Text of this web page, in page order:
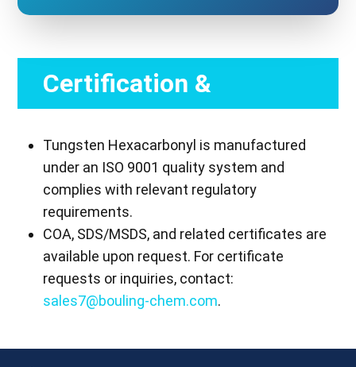
Certification &
Compliance
Tungsten Hexacarbonyl is manufactured
under an ISO 9001 quality system and
complies with relevant regulatory
requirements.
COA, SDS/MSDS, and related certificates are
available upon request. For certificate
requests or inquiries, contact:
sales7@bouling-chem.com.